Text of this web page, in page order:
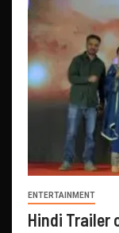
ENTERTAINMENT
Hindi Trailer